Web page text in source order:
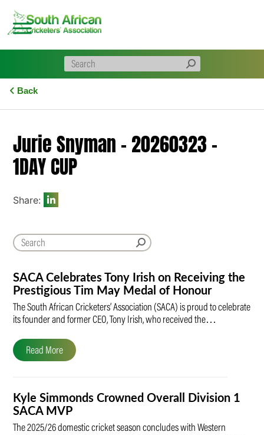
content
Back
SACA Celebrates Tony Irish on Receiving the
Prestigious Tim May Medal of Honour
The South African Cricketers’ Association (SACA) is proud to celebrate
its founder and former CEO, Tony Irish, who received the…
Read More
Kyle Simmonds Crowned Overall Division 1
SACA MVP
The 2025/26 domestic cricket season concludes with Western
Jurie Snyman – 20260323 –
1DAY CUP
Share: